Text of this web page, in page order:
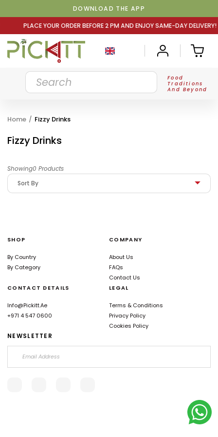
DOWNLOAD THE APP
Food
Traditions
And Beyond
Home / Fizzy Drinks
Fizzy Drinks
Showing0 Products
SHOP
By Country
By Category
COMPANY
About Us
FAQs
Contact Us
CONTACT DETAILS
Info@pickitt.ae
+971 4 547 0600
LEGAL
Terms & Conditions
Privacy Policy
Cookies Policy
NEWSLETTER